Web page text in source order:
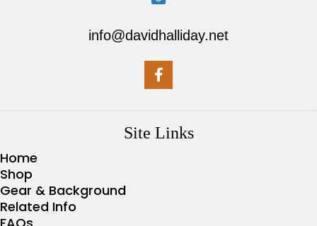
info@davidhalliday.net
Site Links
Home
Shop
Gear & Background
Related Info